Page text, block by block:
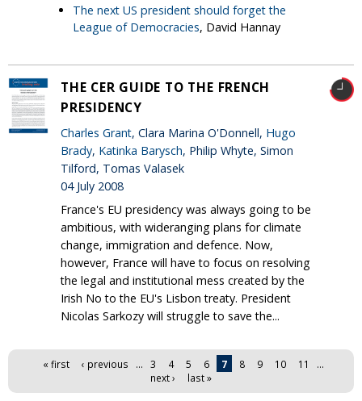
The next US president should forget the
League of Democracies, David Hannay
THE CER GUIDE TO THE FRENCH
PRESIDENCY
Charles Grant, Clara Marina O'Donnell, Hugo
Brady, Katinka Barysch, Philip Whyte, Simon
Tilford, Tomas Valasek
04 July 2008
France's EU presidency was always going to be
ambitious, with wideranging plans for climate
change, immigration and defence. Now,
however, France will have to focus on resolving
the legal and institutional mess created by the
Irish No to the EU's Lisbon treaty. President
Nicolas Sarkozy will struggle to save the...
Pages« first ‹ previous … 3 4 5 6 7 8 9 10 11
…
next ›
last »